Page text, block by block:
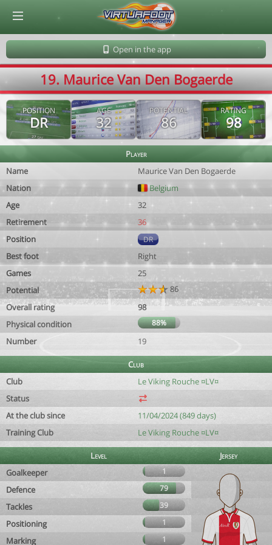
Open in the app
19. Maurice Van Den Bogaerde
POSITION
DR
AGE
32
POTENTIAL
86
RATING
98
Player
Name
Maurice Van Den Bogaerde
Nation
Belgium
Age
32
Retirement
36
Position
DR
Best foot
Right
Games
25
Potential
86
Overall rating
98
Physical condition
88%
Number 19
Club
Club
Le Viking Rouche ¤LV¤
Status
At the club since
11/04/2024 (849 days)
Training Club
Le Viking Rouche ¤LV¤
Level
Jersey
Goalkeeper
1
Defence 79
Tackles 39
Positioning 1
Marking 1
© Virtuafoot Manager by Aymeric Le Corre 202608081309